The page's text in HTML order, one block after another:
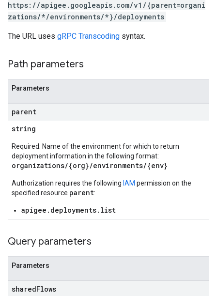
https://apigee.googleapis.com/v1/{parent=organi
zations/*/environments/*}/deployments
The URL uses gRPC Transcoding syntax.
Path parameters
Parameters
parent
string
Required. Name of the environment for which to return
deployment information in the following format:
organizations/{org}/environments/{env}
Authorization requires the following IAM permission on the
specified resource parent:
apigee.deployments.list
Query parameters
Parameters
sharedFlows